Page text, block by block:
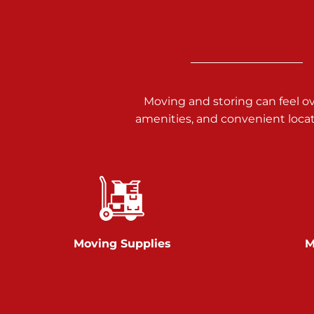
717-900-1700
Prices starting at $9.50/mo
Glen Rock
717-528-2735
Moving and storing can feel
amenities, and convenient
Moving Supplies